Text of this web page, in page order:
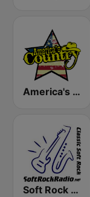
America's Country
Soft Rock Radio